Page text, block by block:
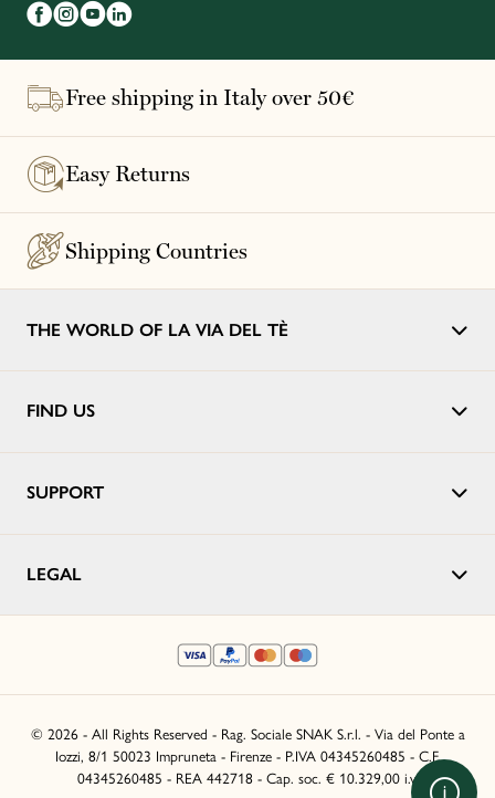
Free shipping in Italy over 50€
Easy Returns
Shipping Countries
THE WORLD OF LA VIA DEL TÈ
FIND US
SUPPORT
LEGAL
© 2026 - All Rights Reserved - Rag. Sociale SNAK S.r.l. - Via del Ponte a
Iozzi, 8/1 50023 Impruneta - Firenze - P.IVA 04345260485 - C.F.
04345260485 - REA 442718 - Cap. soc. € 10.329,00 i.v.